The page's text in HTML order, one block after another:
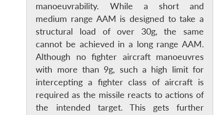
manoeuvrability. While a short and
medium range AAM is designed to take a
structural load of over 30g, the same
cannot be achieved in a long range AAM.
Although no fighter aircraft manoeuvres
with more than 9g, such a high limit for
intercepting a fighter class of aircraft is
required as the missile reacts to actions of
the intended target. This gets further